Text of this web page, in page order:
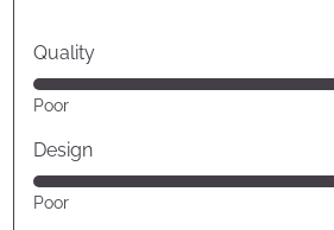
Quality
Rated
out
of
5
Poor
Design
Rated
4
Poor